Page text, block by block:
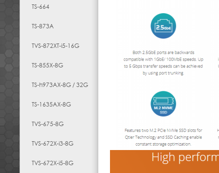
TS-664
TS-873A
TVS-872XT-i5-16G
TS-855X-8G
TS-h973AX-8G / 32G
TS-1635AX-8G
TVS-675-8G
TVS-672X-i3-8G
TVS-672X-i5-8G